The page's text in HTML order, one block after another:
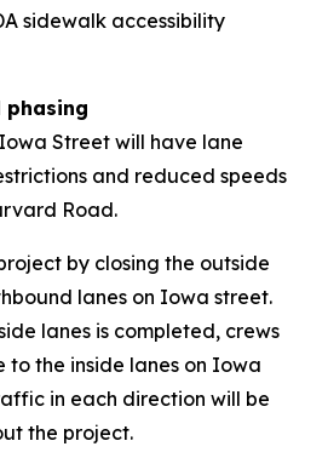
sidewalk accessibility
phasing
Street will have lane
and reduced speeds
Road.
by closing the outside
lanes on Iowa street.
lanes is completed, crews
to the inside lanes on Iowa
in each direction will be
the project.